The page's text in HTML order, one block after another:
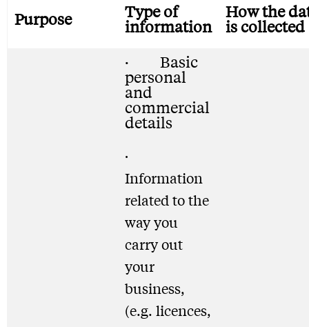
Purpose Type of
information
How the
is collected
· Basic
personal
and
commercial
details
·
Information
related to the
way you
carry out
your
business,
(e.g. licences,